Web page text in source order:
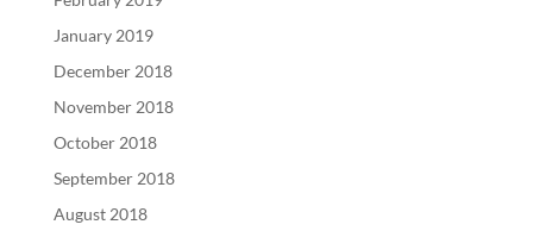
January 2019
December 2018
November 2018
October 2018
September 2018
August 2018